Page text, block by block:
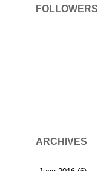
FOLLOWERS
ARCHIVES